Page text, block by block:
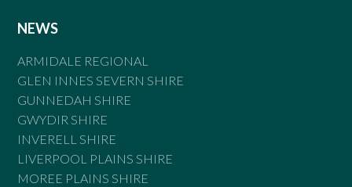
NEWS
ARMIDALE REGIONAL
GLEN INNES SEVERN SHIRE
GUNNEDAH SHIRE
GWYDIR SHIRE
INVERELL SHIRE
LIVERPOOL PLAINS SHIRE
MOREE PLAINS SHIRE